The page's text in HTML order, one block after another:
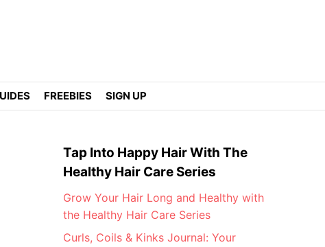
FREEBIES SIGN UP
Tap Into Happy Hair With The
Healthy Hair Care Series
Grow Your Hair Long and Healthy with
the Healthy Hair Care Series
Curls, Coils & Kinks Journal: Your